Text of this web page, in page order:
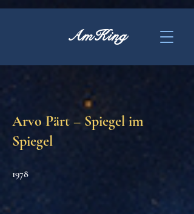
AmKing
Arvo Pärt – Spiegel im
Spiegel
1978